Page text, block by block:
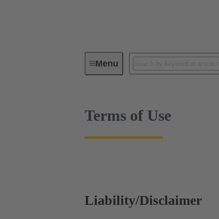
MenuTerms of Use
Terms of Use
Liability/Disclaimer